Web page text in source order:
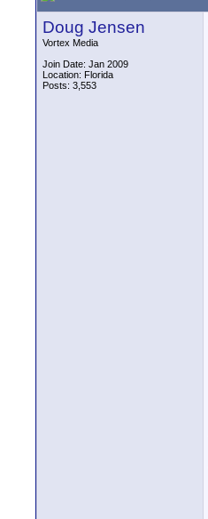
Doug Jensen
Vortex Media
Join Date: Jan 2009
Location: Florida
Posts: 3,553